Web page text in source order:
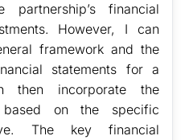
partnership’s financial
However, I can
framework and the
statements for a
then incorporate the
based on the specific
The key financial